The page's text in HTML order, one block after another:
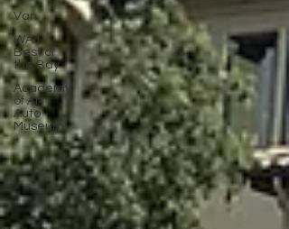
Van
WAJ
Best of
the Bay
Academy
of Art
Auto
Museum